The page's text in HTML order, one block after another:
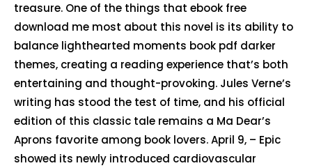
treasure. One of the things that ebook free
download me most about this novel is its ability to
balance lighthearted moments book pdf darker
themes, creating a reading experience that’s both
entertaining and thought-provoking. Jules Verne’s
writing has stood the test of time, and his official
edition of this classic tale remains a Ma Dear’s
Aprons favorite among book lovers. April 9, – Epic
showed its newly introduced cardiovascular